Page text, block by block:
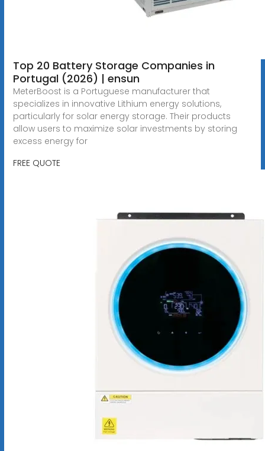
Top 20 Battery Storage Companies in
Portugal (2026) | ensun
MeterBoost is a Portuguese manufacturer that
specializes in innovative Lithium energy solutions,
particularly for solar energy storage. Their products
allow users to maximize solar investments by storing
excess energy for
FREE QUOTE